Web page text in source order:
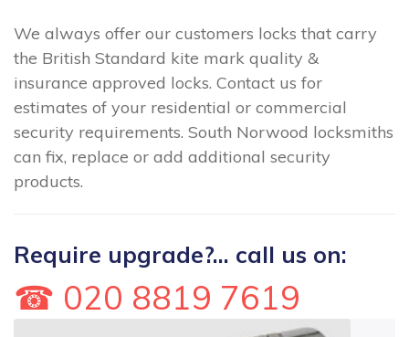
We always offer our customers locks that carry
the British Standard kite mark quality &
insurance approved locks. Contact us for
estimates of your residential or commercial
security requirements. South Norwood locksmiths
can fix, replace or add additional security
products.
Require upgrade?... call us on:
☎ 020 8819 7619